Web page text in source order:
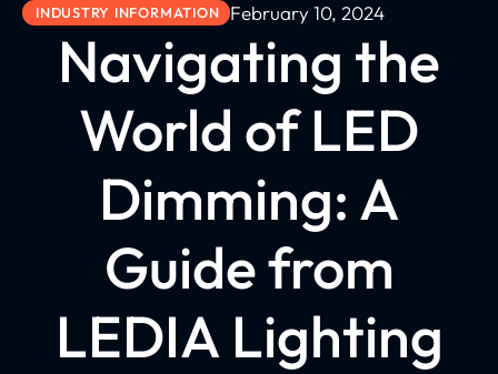
INDUSTRY INFORMATION February 10, 2024
Navigating the
World of LED
Dimming: A
Guide from
LEDIA Lighting